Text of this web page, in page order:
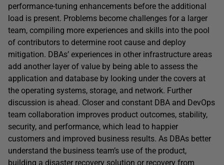
performance-tuning enhancements before the additional
load is present. Problems become challenges for a larger
team, compiling more experiences and skills into the pool
of contributors to determine root cause and deploy
mitigation. DBAs’ experiences in other infrastructure areas
add another layer of value by being able to assess the
application and database by looking under the covers at
the operating systems, storage, and network. Further
discussion is ahead. Closer and constant DBA and DevOps
team collaboration improves product outcomes, stability,
security, and performance, which lead to happier
customers and improved business results. As DBAs better
understand the business team’s use of the product,
building a disaster recovery solution or recovery from